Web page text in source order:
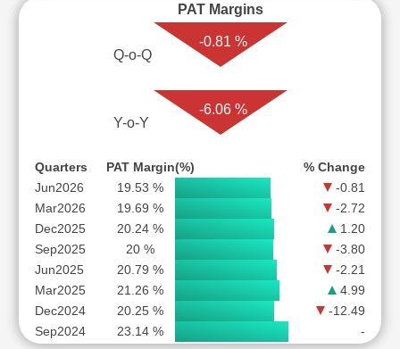
PAT Margins
Q-o-Q
-0.81 %
Y-o-Y
-6.06 %
Quarters PAT Margin(%)
% Change
Jun2026
19.53 %
-0.81
Mar2026
19.69 %
-2.72
Dec2025
20.24 %
1.20
Sep2025
20 %
-3.80
Jun2025
20.79 %
-2.21
Mar2025
21.26 %
4.99
Dec2024
20.25 %
-12.49
Sep2024
23.14 % -